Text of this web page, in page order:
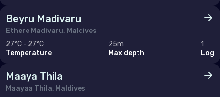
Beyru Madivaru
Ethere Madivaru, Maldives
27°C - 27°C
Temperature
25m
Max depth
1
Log
Maaya Thila
Maayaa Thila, Maldives